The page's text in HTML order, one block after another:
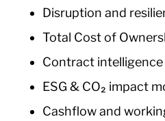
Disruption and
Total Cost of
Contract intelligence
ESG & CO₂ impact
Cashflow and